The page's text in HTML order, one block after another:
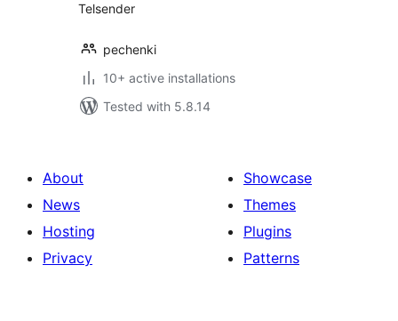
Telsender
pechenki
10+ active installations
Tested with 5.8.14
About
News
Hosting
Privacy
Showcase
Themes
Plugins
Patterns